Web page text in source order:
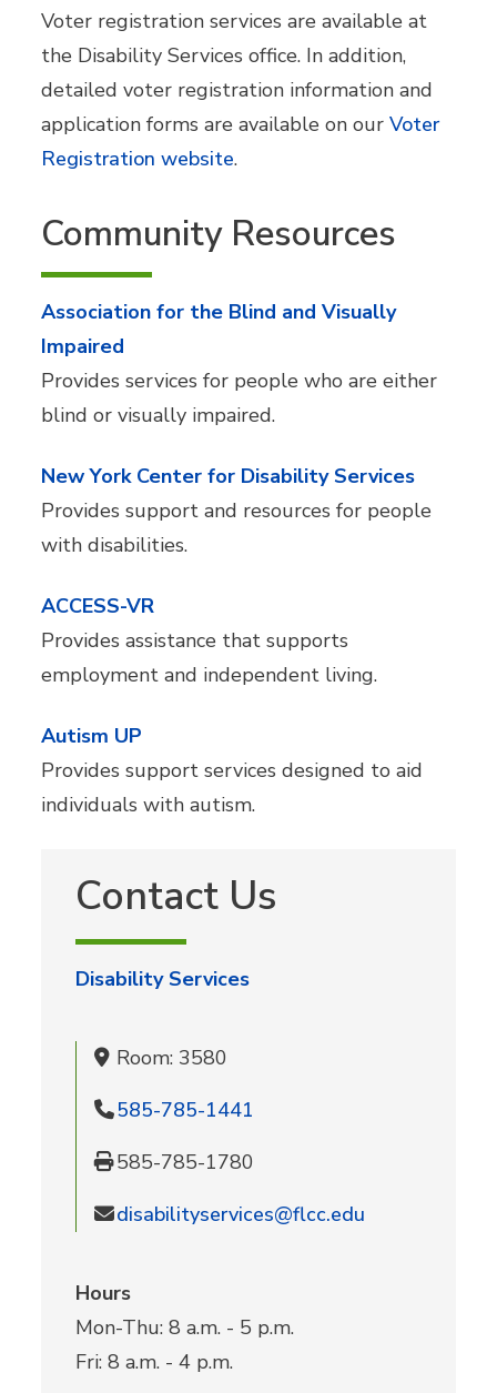
Voter registration services are available at
the Disability Services office. In addition,
detailed voter registration information and
application forms are available on our Voter
Registration website.
Community Resources
Association for the Blind and Visually
Impaired
Provides services for people who are either
blind or visually impaired.
New York Center for Disability Services
Provides support and resources for people
with disabilities.
ACCESS-VR
Provides assistance that supports
employment and independent living.
Autism UP
Provides support services designed to aid
individuals with autism.
Contact Us
Disability Services
Room: 3580
585-785-1441
585-785-1780
disabilityservices@flcc.edu
Hours
Mon-Thu: 8 a.m. - 5 p.m.
Fri: 8 a.m. - 4 p.m.